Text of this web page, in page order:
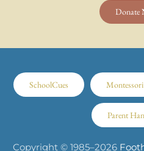
Donate
SchoolCues
Parent
Copyright © 1985–2026